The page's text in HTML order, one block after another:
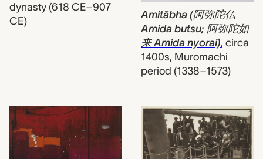
dynasty (618 CE–907
CE)
Amitābha (阿弥陀仏
Amida butsu; 阿弥陀如
来 Amida nyorai), circa
1400s, Muromachi
period (1338–1573)